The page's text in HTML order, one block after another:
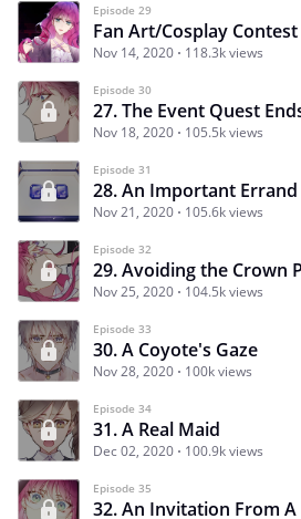
Episode 29
Fan Art/Cosplay Contest
Nov 14, 2020 118.3k views
Episode 30
27. The Event Quest
Nov 18, 2020 105.5k views
Episode 31
28. An Important Errand
Nov 21, 2020 105.6k views
Episode 32
29. Avoiding the Crown
Nov 25, 2020 104.5k views
Episode 33
30. A Coyote's Gaze
Nov 28, 2020 100k views
Episode 34
31. A Real Maid
Dec 02, 2020 100.9k views
Episode 35